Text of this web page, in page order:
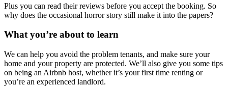
Plus you can read their reviews before you accept the booking. So
why does the occasional horror story still make it into the papers?
What you’re about to learn
We can help you avoid the problem tenants, and make sure your
home and your property are protected. We’ll also give you some tips
on being an Airbnb host, whether it’s your first time renting or
you’re an experienced landlord.